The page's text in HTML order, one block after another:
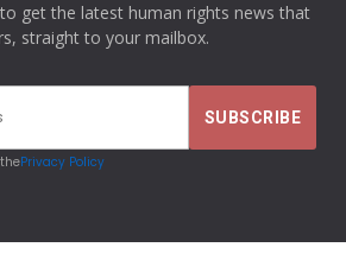
get the latest human rights news that
straight to your mailbox.
Privacy Policy